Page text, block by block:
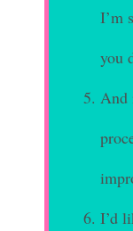
I’m
you
And
I’d